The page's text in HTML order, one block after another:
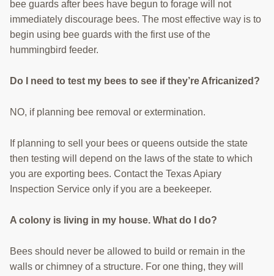
bee guards after bees have begun to forage will not
immediately discourage bees. The most effective way is to
begin using bee guards with the first use of the
hummingbird feeder.
Do I need to test my bees to see if they’re Africanized?
NO, if planning bee removal or extermination.
If planning to sell your bees or queens outside the state
then testing will depend on the laws of the state to which
you are exporting bees. Contact the Texas Apiary
Inspection Service only if you are a beekeeper.
A colony is living in my house. What do I do?
Bees should never be allowed to build or remain in the
walls or chimney of a structure. For one thing, they will